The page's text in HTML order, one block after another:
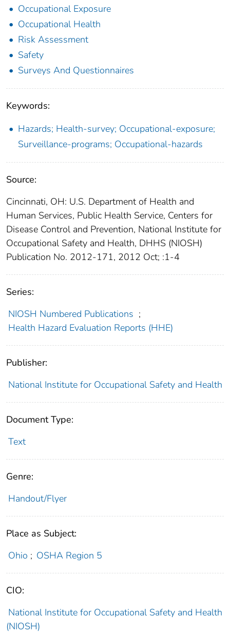
Occupational Exposure
Occupational Health
Risk Assessment
Safety
Surveys And Questionnaires
Keywords:
Hazards; Health-survey; Occupational-exposure;
Surveillance-programs; Occupational-hazards
Source:
Cincinnati, OH: U.S. Department of Health and
Human Services, Public Health Service, Centers for
Disease Control and Prevention, National Institute for
Occupational Safety and Health, DHHS (NIOSH)
Publication No. 2012-171, 2012 Oct; :1-4
Series:
NIOSH Numbered Publications ;
Health Hazard Evaluation Reports (HHE)
Publisher:
National Institute for Occupational Safety and Health
Document Type:
Text
Genre:
Handout/Flyer
Place as Subject:
Ohio ; OSHA Region 5
CIO:
National Institute for Occupational Safety and Health
(NIOSH)